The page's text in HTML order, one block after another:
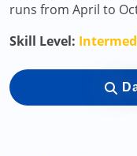
runs from April to
Skill Level: